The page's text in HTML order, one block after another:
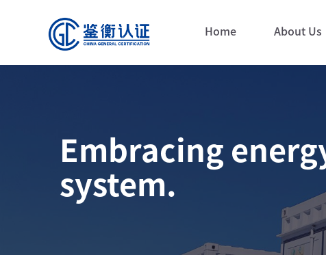
Home About Us
Embracing
system.